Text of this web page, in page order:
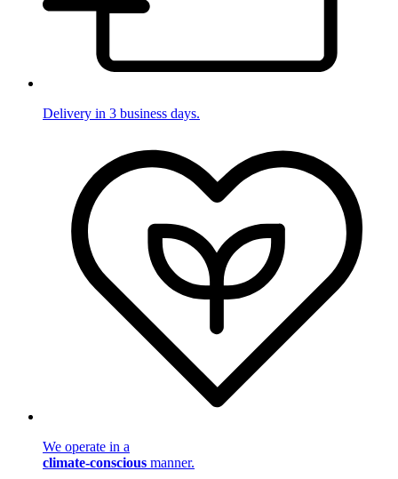
Delivery in 3 business days.
We operate in a
climate-conscious manner.